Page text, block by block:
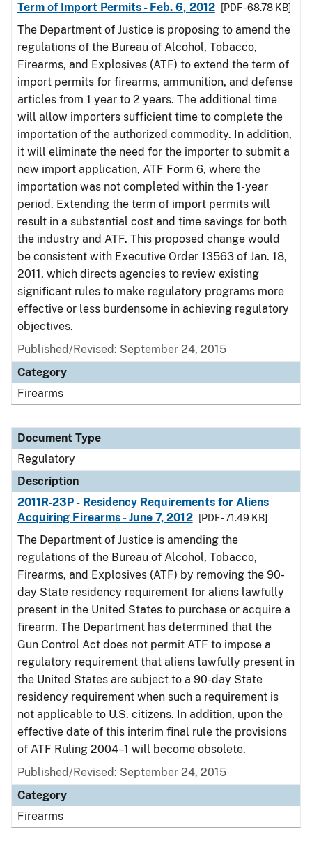
Term of Import Permits - Feb. 6, 2012
[PDF - 68.78 KB]
The Department of Justice is proposing to amend the
regulations of the Bureau of Alcohol, Tobacco,
Firearms, and Explosives (ATF) to extend the term of
import permits for firearms, ammunition, and defense
articles from 1 year to 2 years. The additional time
will allow importers sufficient time to complete the
importation of the authorized commodity. In addition,
it will eliminate the need for the importer to submit a
new import application, ATF Form 6, where the
importation was not completed within the 1-year
period. Extending the term of import permits will
result in a substantial cost and time savings for both
the industry and ATF. This proposed change would
be consistent with Executive Order 13563 of Jan. 18,
2011, which directs agencies to review existing
significant rules to make regulatory programs more
effective or less burdensome in achieving regulatory
objectives.
Published/Revised: September 24, 2015
Category
Firearms
Document Type
Regulatory
Description
2011R-23P - Residency Requirements for Aliens
Acquiring Firearms - June 7, 2012
[PDF - 71.49 KB]
The Department of Justice is amending the
regulations of the Bureau of Alcohol, Tobacco,
Firearms, and Explosives (ATF) by removing the 90-
day State residency requirement for aliens lawfully
present in the United States to purchase or acquire a
firearm. The Department has determined that the
Gun Control Act does not permit ATF to impose a
regulatory requirement that aliens lawfully present in
the United States are subject to a 90-day State
residency requirement when such a requirement is
not applicable to U.S. citizens. In addition, upon the
effective date of this interim final rule the provisions
of ATF Ruling 2004–1 will become obsolete.
Published/Revised: September 24, 2015
Category
Firearms